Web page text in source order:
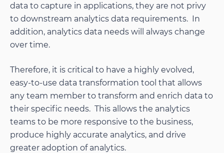
data to capture in applications, they are not privy
to downstream analytics data requirements. In
addition, analytics data needs will always change
over time.
Therefore, it is critical to have a highly evolved,
easy-to-use data transformation tool that allows
any team member to transform and enrich data to
their specific needs. This allows the analytics
teams to be more responsive to the business,
produce highly accurate analytics, and drive
greater adoption of analytics.